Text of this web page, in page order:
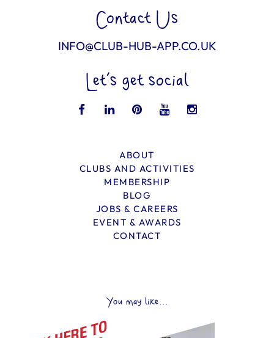
Contact Us
INFO@CLUB-HUB-APP.CO.UK
Let’s get social
ABOUT
CLUBS AND ACTIVITIES
MEMBERSHIP
BLOG
JOBS & CAREERS
EVENT & AWARDS
CONTACT
You may like...